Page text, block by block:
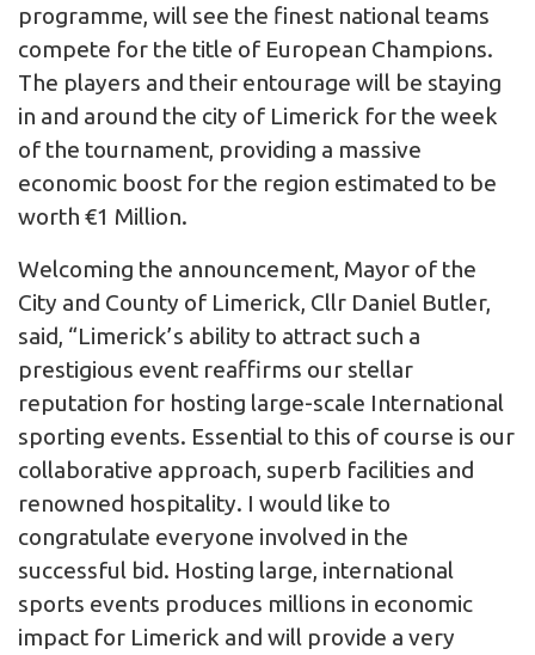
programme, will see the finest national teams
compete for the title of European Champions.
The players and their entourage will be staying
in and around the city of Limerick for the week
of the tournament, providing a massive
economic boost for the region estimated to be
worth €1 Million.
Welcoming the announcement, Mayor of the
City and County of Limerick, Cllr Daniel Butler,
said, “Limerick’s ability to attract such a
prestigious event reaffirms our stellar
reputation for hosting large-scale International
sporting events. Essential to this of course is our
collaborative approach, superb facilities and
renowned hospitality. I would like to
congratulate everyone involved in the
successful bid. Hosting large, international
sports events produces millions in economic
impact for Limerick and will provide a very